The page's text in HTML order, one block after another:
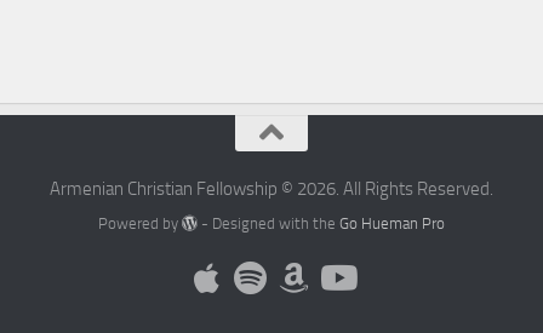
Armenian Christian Fellowship © 2026. All Rights Reserved.
Powered by - Designed with theGo Hueman Pro